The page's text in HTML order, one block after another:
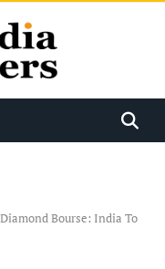
Bourse: India To